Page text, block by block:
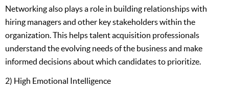
Networking also plays a role in building relationships with
hiring managers and other key stakeholders within the
organization. This helps talent acquisition professionals
understand the evolving needs of the business and make
informed decisions about which candidates to prioritize.
2) High Emotional Intelligence